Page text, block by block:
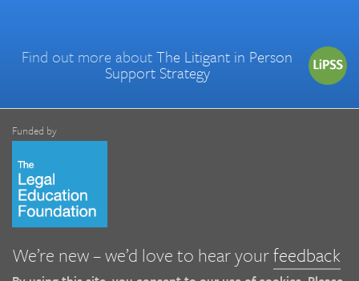
Find out more aboutThe Litigant in Person
Support Strategy
Funded by
We’re new – we’d love to hear yourfeedback